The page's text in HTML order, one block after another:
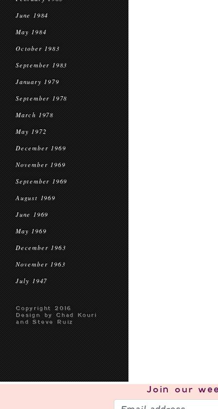
June 1984
May 1984
October 1983
September 1983
January 1979
September 1978
March 1978
May 1972
December 1969
November 1969
September 1969
August 1969
June 1969
May 1969
December 1963
November 1963
July 1947
Copyright 2016
Design by Chad Kouri
and Steve Ruiz
Join our